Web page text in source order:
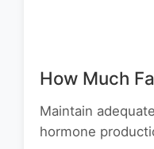
How Much
Maintain
hormone